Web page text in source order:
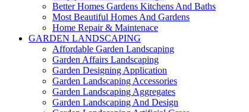
Better Homes Gardens Kitchens And Baths
Most Beautiful Homes And Gardens
Home Repair & Maintenace
GARDEN LANDSCAPING
Affordable Garden Landscaping
Garden Affairs Landscaping
Garden Designing Application
Garden Landscaping Accessories
Garden Landscaping Aggregates
Garden Landscaping And Design